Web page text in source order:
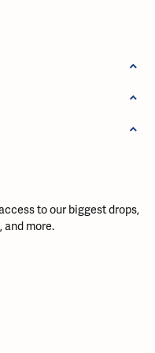
to our biggest drops,
and more.